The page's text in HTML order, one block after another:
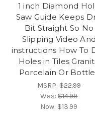
1 inch Diamond
Saw Guide Keeps
Bit Straight So No
Slipping Video And
instructions How To
Holes in Tiles
Porcelain Or
MSRP:$22.99
Was:$14.99
Now: $13.99